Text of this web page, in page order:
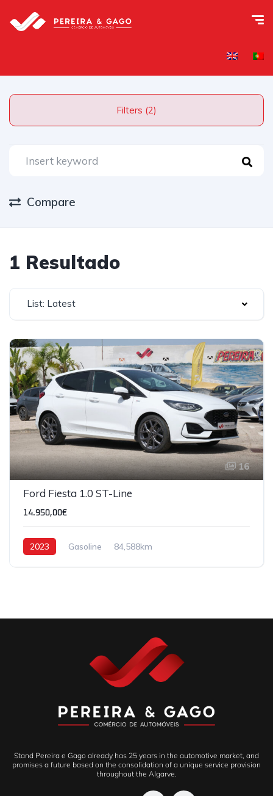
Filters (2)
Compare
1 Resultado
List: Latest
16
Ford Fiesta 1.0 ST-Line
14.950,00€
2023 Gasoline 84,588km
Stand Pereira e Gago already has 25 years in the automotive market, and
promises a future based on the consolidation of a unique service provision
throughout the Algarve.